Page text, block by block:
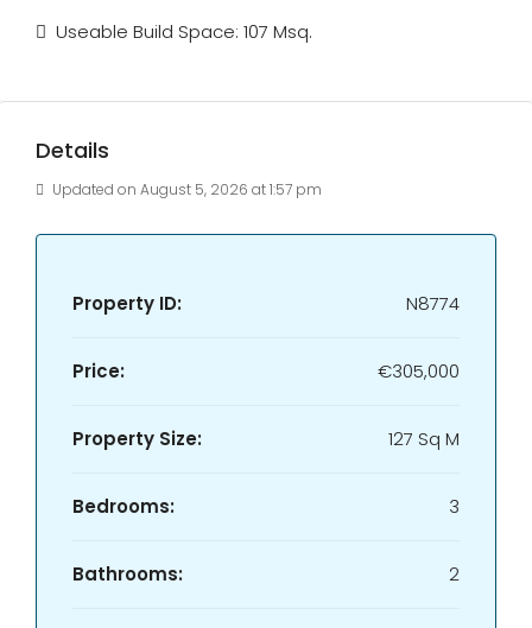
Useable Build Space: 107 Msq.
Details
Updated on August 5, 2026 at 1:57 pm
Property ID: N8774
Price: €305,000
Property Size: 127 Sq M
Bedrooms: 3
Bathrooms: 2